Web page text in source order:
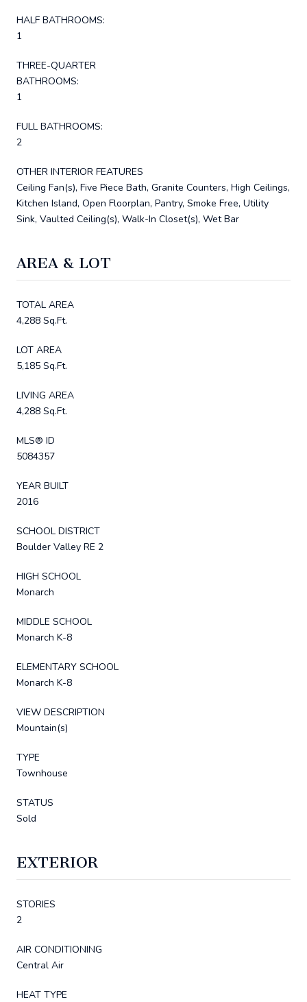
HALF BATHROOMS:
1
THREE-QUARTER
BATHROOMS:
1
FULL BATHROOMS:
2
OTHER INTERIOR FEATURES
Ceiling Fan(s), Five Piece Bath, Granite Counters, High Ceilings,
Kitchen Island, Open Floorplan, Pantry, Smoke Free, Utility
Sink, Vaulted Ceiling(s), Walk-In Closet(s), Wet Bar
AREA & LOT
TOTAL AREA
4,288 Sq.Ft.
LOT AREA
5,185 Sq.Ft.
LIVING AREA
4,288 Sq.Ft.
MLS® ID
5084357
YEAR BUILT
2016
SCHOOL DISTRICT
Boulder Valley RE 2
HIGH SCHOOL
Monarch
MIDDLE SCHOOL
Monarch K-8
ELEMENTARY SCHOOL
Monarch K-8
VIEW DESCRIPTION
Mountain(s)
TYPE
Townhouse
STATUS
Sold
EXTERIOR
STORIES
2
AIR CONDITIONING
Central Air
HEAT TYPE